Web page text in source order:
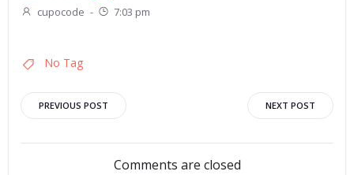
cupocode - 7:03 pm
No Tag
Post
navigation
PREVIOUS POST
navigation
NEXT POST
Comments are closed